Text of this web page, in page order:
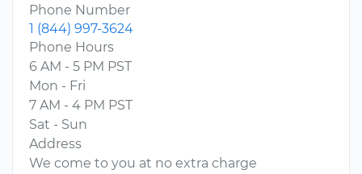
Phone Number
1 (844) 997-3624
Phone Hours
6 AM - 5 PM PST
Mon - Fri
7 AM - 4 PM PST
Sat - Sun
Address
We come to you at no extra charge